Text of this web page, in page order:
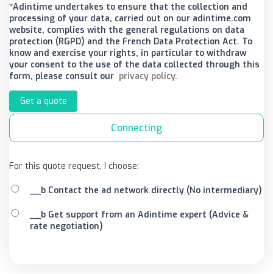
*Adintime undertakes to ensure that the collection and
processing of your data, carried out on our adintime.com
website, complies with the general regulations on data
protection (RGPD) and the French Data Protection Act. To
know and exercise your rights, in particular to withdraw
your consent to the use of the data collected through this
form, please consult our privacy policy.
Get a quote
Connecting
For this quote request, I choose:
__b Contact the ad network directly (No intermediary)
__b Get support from an Adintime expert (Advice &
rate negotiation)